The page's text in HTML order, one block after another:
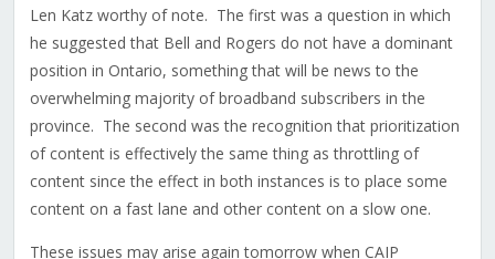
Len Katz worthy of note. The first was a question in which
he suggested that Bell and Rogers do not have a dominant
position in Ontario, something that will be news to the
overwhelming majority of broadband subscribers in the
province. The second was the recognition that prioritization
of content is effectively the same thing as throttling of
content since the effect in both instances is to place some
content on a fast lane and other content on a slow one.
These issues may arise again tomorrow when CAIP